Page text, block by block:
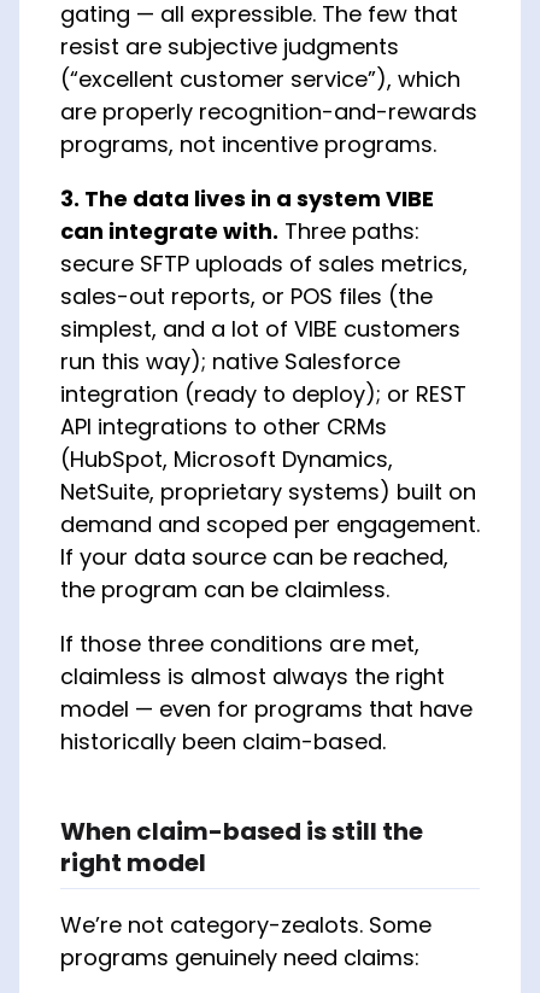
gating — all expressible. The few that
resist are subjective judgments
(“excellent customer service”), which
are properly recognition-and-rewards
programs, not incentive programs.
3. The data lives in a system VIBE
can integrate with. Three paths:
secure SFTP uploads of sales metrics,
sales-out reports, or POS files (the
simplest, and a lot of VIBE customers
run this way); native Salesforce
integration (ready to deploy); or REST
API integrations to other CRMs
(HubSpot, Microsoft Dynamics,
NetSuite, proprietary systems) built on
demand and scoped per engagement.
If your data source can be reached,
the program can be claimless.
If those three conditions are met,
claimless is almost always the right
model — even for programs that have
historically been claim-based.
When claim-based is still the
right model
We’re not category-zealots. Some
programs genuinely need claims: